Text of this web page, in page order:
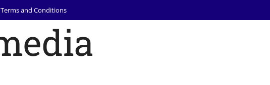
Terms and Conditions